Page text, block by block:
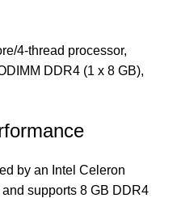
4-thread processor,
DDR4 (1 x 8 GB),
by an Intel Celeron
supports 8 GB DDR4